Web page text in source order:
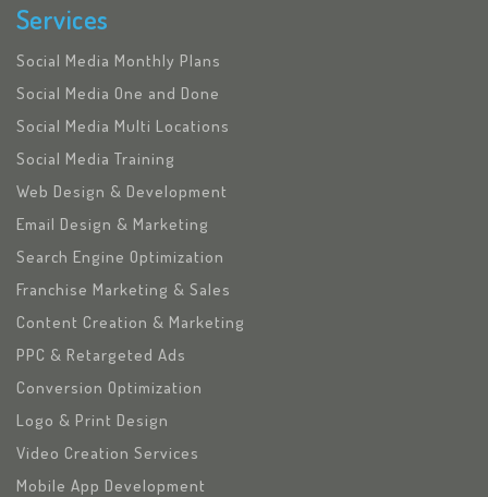
Services
Social Media Monthly Plans
Social Media One and Done
Social Media Multi Locations
Social Media Training
Web Design & Development
Email Design & Marketing
Search Engine Optimization
Franchise Marketing & Sales
Content Creation & Marketing
PPC & Retargeted Ads
Conversion Optimization
Logo & Print Design
Video Creation Services
Mobile App Development